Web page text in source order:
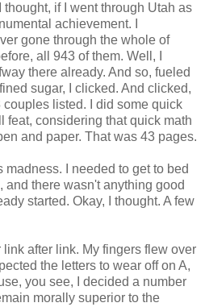
if I went through Utah as
achievement. I
gone through the whole of
all 943 of them. Well, I
there already. And so, fueled
sugar, I clicked. And clicked,
listed. I did some quick
feat, considering that quick math
and paper. That was 43 pages.
madness. I needed to get to bed
and there wasn't anything good
started. Okay, I thought. A few
link after link. My fingers flew over
the letters to wear off on A,
you see, I decided a number
morally superior to the